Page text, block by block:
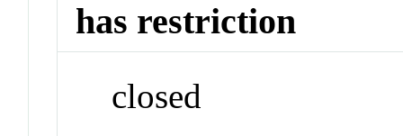
has restriction
closed